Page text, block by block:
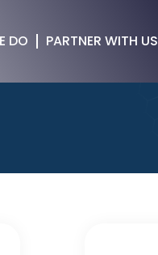
DO PARTNER WITH US